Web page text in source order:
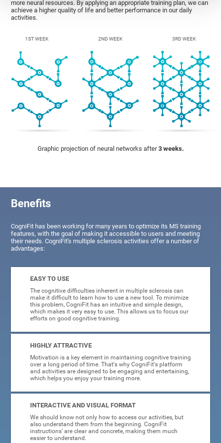
more neural resources. By applying an appropriate training plan, we can
achieve a higher quality of life and better performance in our daily
activities.
1ST WEEK 2ND WEEK 3RD WEEK
Graphic projection of neural networks after3 weeks.
Benefits
CogniFit has been working for many years to optimize its MS training
features, with the goal of making it accessible to users and meeting
their needs. CogniFit's multiple sclerosis activities offer a number of
advantages:
EASY TO USE
The cognitive difficulties inherent in multiple sclerosis can
make it difficult to learn how to use a new tool. To minimize
this problem, CogniFit has an intuitive and simple design,
which makes it very easy to use. This allows us to focus our
efforts on good cognitive training.
HIGHLY ATTRACTIVE
Motivation is a key element in maintaining cognitive training
over a long period of time. That's why CogniFit's platform
and activities are designed to be engaging and entertaining,
which helps you enjoy your training more.
INTERACTIVE AND VISUAL FORMAT
We should know not only how to access our activities, but
also understand them from the beginning. CogniFit
instructions' are clear and concrete, making them much
easier to understand.